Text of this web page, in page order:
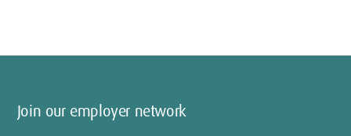
Join our employer network